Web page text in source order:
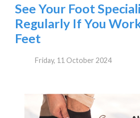
See Your Foot
Regularly If You
Feet
Friday, 11 October 2024